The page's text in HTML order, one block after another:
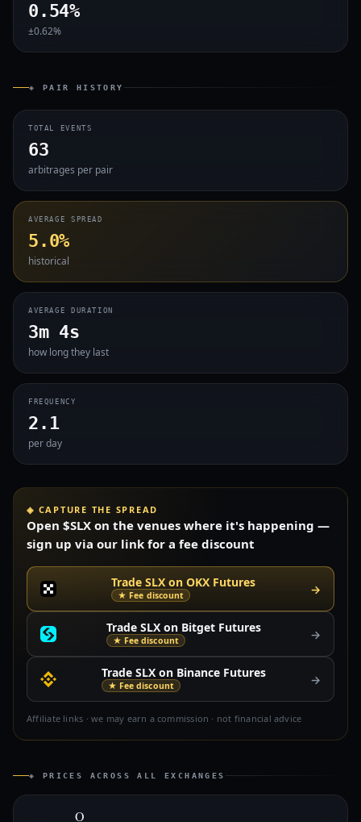
0.54%
±0.62%
◈ PAIR HISTORY
TOTAL EVENTS
63
arbitrages per pair
AVERAGE SPREAD
5.0%
historical
AVERAGE DURATION
3m 4s
how long they last
FREQUENCY
2.1
per day
◈ CAPTURE THE SPREAD
Open $SLX on the venues where it's happening —
sign up via our link for a fee discount
Trade SLX on OKX Futures
★ Fee discount →
Trade SLX on Bitget Futures
★ Fee discount →
Trade SLX on Binance Futures
★ Fee discount →
Affiliate links · we may earn a commission · not financial advice
◈ PRICES ACROSS ALL EXCHANGES
O